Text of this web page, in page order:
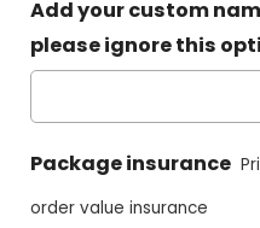
Add your custom
please ignore this
Package insurance
order value insurance